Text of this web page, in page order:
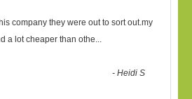
company they were out to sort out.my
a lot cheaper than othe...
-Heidi S